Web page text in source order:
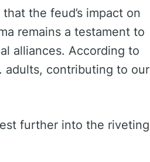
the feud’s impact on
remains a testament to
alliances. According to
adults, contributing to our
further into the riveting